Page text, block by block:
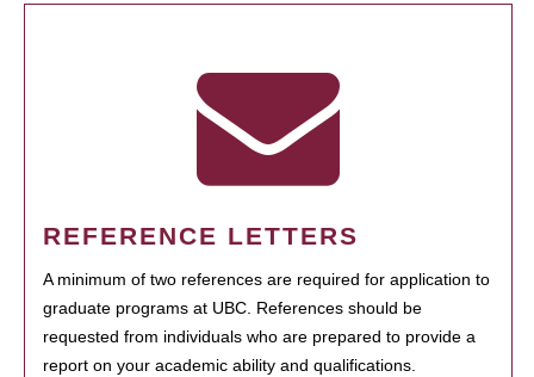
REFERENCE LETTERS
A minimum of two references are required for application to
graduate programs at UBC. References should be
requested from individuals who are prepared to provide a
report on your academic ability and qualifications.